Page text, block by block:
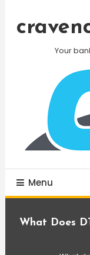
Your
Menu
What Does